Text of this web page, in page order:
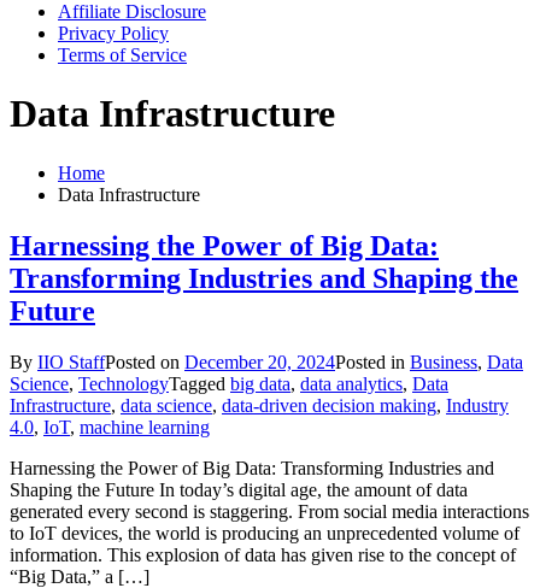
Affiliate Disclosure
Privacy Policy
Terms of Service
Data Infrastructure
Home
Data Infrastructure
Harnessing the Power of Big Data:
Transforming Industries and Shaping the
Future
By IIO StaffPosted on December 20, 2024Posted in Business, Data
Science, TechnologyTagged big data, data analytics, Data
Infrastructure, data science, data-driven decision making, Industry
4.0, IoT, machine learning
Harnessing the Power of Big Data: Transforming Industries and
Shaping the Future In today’s digital age, the amount of data
generated every second is staggering. From social media interactions
to IoT devices, the world is producing an unprecedented volume of
information. This explosion of data has given rise to the concept of
“Big Data,” a […]